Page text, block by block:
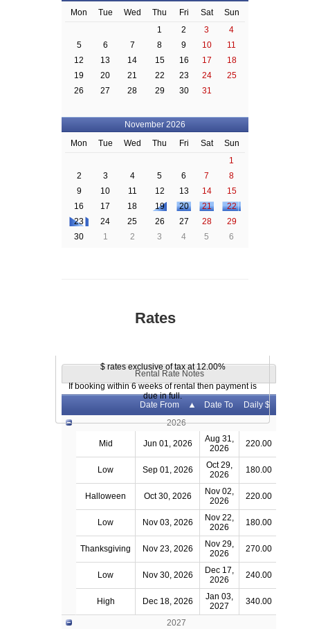
Mon
Tue Wed Thu Fri Sat
Sun
1
2 3
4
5
6 7 8 9 10
11
12
13 14 15 16 17
18
19
20 21 22 23 24
25
26
27 28 29 30 31
November 2026
Mon
Tue Wed Thu Fri Sat
Sun
1
2
3 4 5 6 7
8
9
10 11 12 13 14
15
16
17 18 19 20 21
22
23
24 25 26 27 28
29
30
1 2 3 4 5 6
Rates
Rental Rate Notes
$ rates exclusive of tax at 12.00%
If booking within 6 weeks of rental then payment is
due in full.
Date From
Date To
Daily $
2026
Mid Jun 01, 2026
Aug 31,
2026
220.00
Low Sep 01, 2026
Oct 29,
2026
180.00
Halloween Oct 30, 2026
Nov 02,
2026
220.00
Low Nov 03, 2026
Nov 22,
2026
180.00
Thanksgiving Nov 23, 2026
Nov 29,
2026
270.00
Low Nov 30, 2026
Dec 17,
2026
240.00
High Dec 18, 2026
Jan 03,
2027
340.00
2027